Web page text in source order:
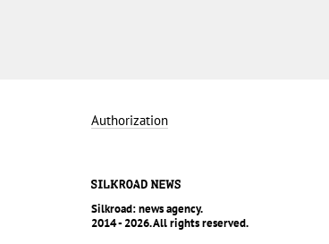
Authorization
Silkroad: news agency.
2014 - 2026. All rights reserved.